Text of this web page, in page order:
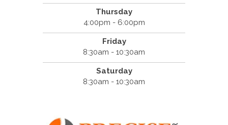
Thursday
4:00pm - 6:00pm
Friday
8:30am - 10:30am
Saturday
8:30am - 10:30am